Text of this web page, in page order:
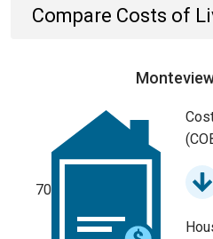
Compare Costs of
70